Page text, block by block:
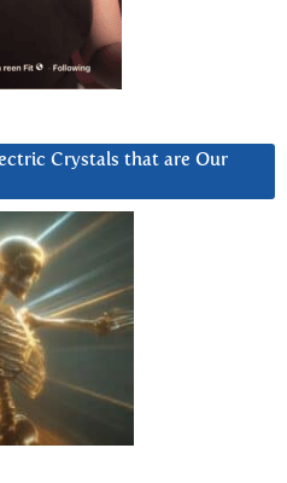
Crystals that are Our